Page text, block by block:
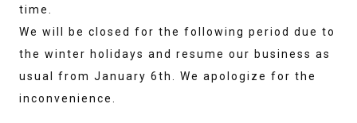
time.
We will be closed for the following period due to
the winter holidays and resume our business as
usual from January 6th. We apologize for the
inconvenience.